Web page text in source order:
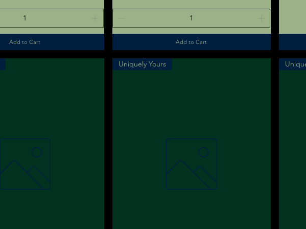
Add to Cart Add to Cart
Uniquely Yours